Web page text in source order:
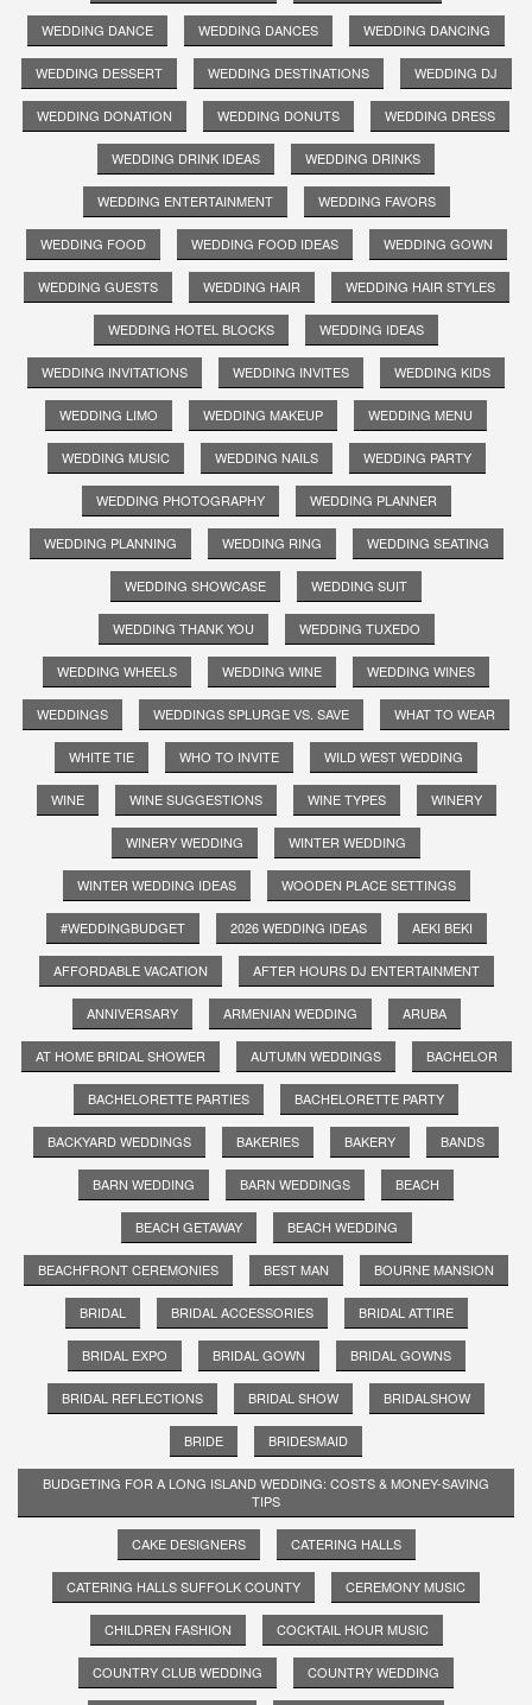
WEDDING DANCE WEDDING DANCES WEDDING DANCING
WEDDING DESSERT WEDDING DESTINATIONS WEDDING DJ
WEDDING DONATION WEDDING DONUTS WEDDING DRESS
WEDDING DRINK IDEAS WEDDING DRINKS
WEDDING ENTERTAINMENT WEDDING FAVORS
WEDDING FOOD WEDDING FOOD IDEAS WEDDING GOWN
WEDDING GUESTS WEDDING HAIR WEDDING HAIR STYLES
WEDDING HOTEL BLOCKS WEDDING IDEAS
WEDDING INVITATIONS WEDDING INVITES WEDDING KIDS
WEDDING LIMO WEDDING MAKEUP WEDDING MENU
WEDDING MUSIC WEDDING NAILS WEDDING PARTY
WEDDING PHOTOGRAPHY WEDDING PLANNER
WEDDING PLANNING WEDDING RING WEDDING SEATING
WEDDING SHOWCASE WEDDING SUIT
WEDDING THANK YOU WEDDING TUXEDO
WEDDING WHEELS WEDDING WINE WEDDING WINES
WEDDINGS WEDDINGS SPLURGE VS. SAVE WHAT TO WEAR
WHITE TIE WHO TO INVITE WILD WEST WEDDING
WINE WINE SUGGESTIONS WINE TYPES WINERY
WINERY WEDDING WINTER WEDDING
WINTER WEDDING IDEAS WOODEN PLACE SETTINGS
#WEDDINGBUDGET 2026 WEDDING IDEAS AEKI BEKI
AFFORDABLE VACATION AFTER HOURS DJ ENTERTAINMENT
ANNIVERSARY ARMENIAN WEDDING ARUBA
AT HOME BRIDAL SHOWER AUTUMN WEDDINGS BACHELOR
BACHELORETTE PARTIES BACHELORETTE PARTY
BACKYARD WEDDINGS BAKERIES BAKERY BANDS
BARN WEDDING BARN WEDDINGS BEACH
BEACH GETAWAY BEACH WEDDING
BEACHFRONT CEREMONIES BEST MAN BOURNE MANSION
BRIDAL BRIDAL ACCESSORIES BRIDAL ATTIRE
BRIDAL EXPO BRIDAL GOWN BRIDAL GOWNS
BRIDAL REFLECTIONS BRIDAL SHOW BRIDALSHOW
BRIDE BRIDESMAID
BUDGETING FOR A LONG ISLAND WEDDING: COSTS & MONEY-SAVING
TIPS
CAKE DESIGNERS CATERING HALLS
CATERING HALLS SUFFOLK COUNTY CEREMONY MUSIC
CHILDREN FASHION COCKTAIL HOUR MUSIC
COUNTRY CLUB WEDDING COUNTRY WEDDING